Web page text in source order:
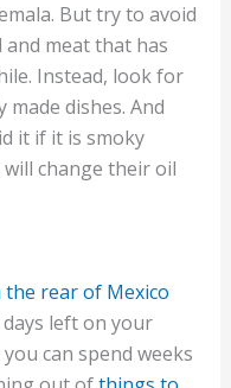
But try to avoid
meat that has
Instead, look for
dishes. And
it if it is smoky
change their oil
the rear of Mexico
left on your
can spend weeks